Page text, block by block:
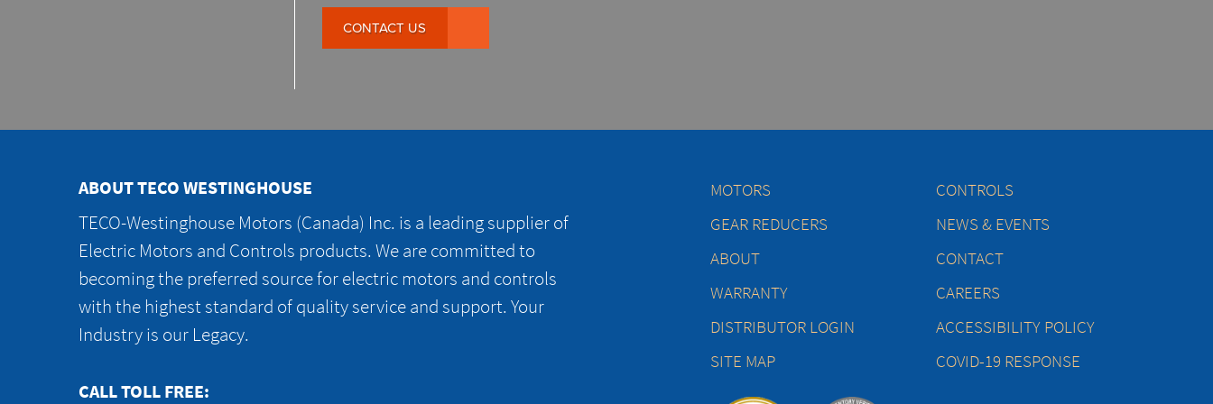
CONTACT US
ABOUT TECO WESTINGHOUSE
TECO-Westinghouse Motors (Canada) Inc. is a leading supplier of
Electric Motors and Controls products. We are committed to
becoming the preferred source for electric motors and controls
with the highest standard of quality service and support. Your
Industry is our Legacy.
CALL TOLL FREE:
MOTORS
CONTROLS
GEAR REDUCERS
NEWS & EVENTS
ABOUT
CONTACT
WARRANTY
CAREERS
DISTRIBUTOR LOGIN
ACCESSIBILITY POLICY
SITE MAP
COVID-19 RESPONSE